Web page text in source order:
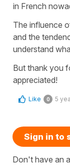
in French
The influence
and the
understand
But thank you
appreciated!
Like 0 5
Sign in to
Don't have an